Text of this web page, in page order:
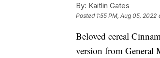
By: Kaitlin Gates
Posted 1:55 PM, Aug 05, 2022
Beloved cereal
version from General